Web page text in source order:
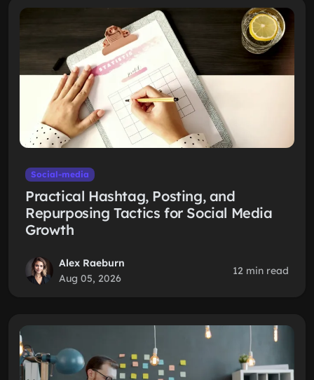
Social-media
Practical Hashtag, Posting, and
Repurposing Tactics for Social Media
Growth
Alex Raeburn
Aug 05, 2026
12 min read